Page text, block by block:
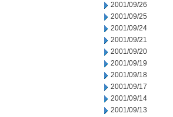
2001/09/26
2001/09/25
2001/09/24
2001/09/21
2001/09/20
2001/09/19
2001/09/18
2001/09/17
2001/09/14
2001/09/13